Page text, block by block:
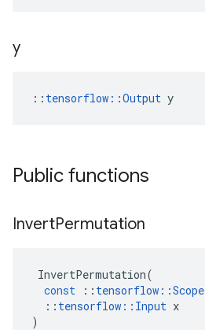
y
:: tensorflow::Output y
Public functions
InvertPermutation
InvertPermutation(
const
:: tensorflow ::Scope
:: tensorflow :: Input x
)